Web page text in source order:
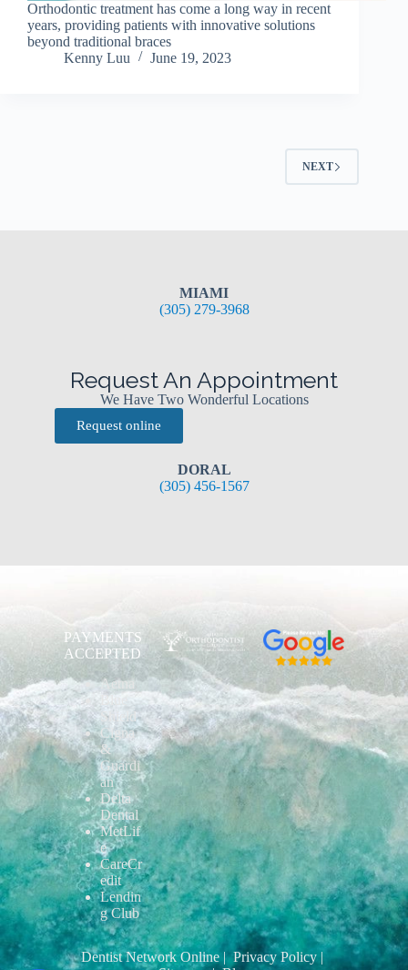
Orthodontic treatment has come a long way in recent
years, providing patients with innovative solutions
beyond traditional braces
Kenny Luu
June 19, 2023
NEXT
MIAMI
(305) 279-3968
Request An Appointment
We Have Two Wonderful Locations
Request online
DORAL
(305) 456-1567
PAYMENTS
ACCEPTED
Aetna
Blue
Shield
Cigna
&
Guardi
an
Delta
Dental
MetLif
e
CareCr
edit
Lendin
g Club
Dentist Network Online | Privacy Policy |